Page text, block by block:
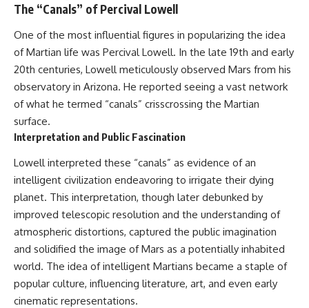
The “Canals” of Percival Lowell
One of the most influential figures in popularizing the idea
of Martian life was Percival Lowell. In the late 19th and early
20th centuries, Lowell meticulously observed Mars from his
observatory in Arizona. He reported seeing a vast network
of what he termed “canals” crisscrossing the Martian
surface.
Interpretation and Public Fascination
Lowell interpreted these “canals” as evidence of an
intelligent civilization endeavoring to irrigate their dying
planet. This interpretation, though later debunked by
improved telescopic resolution and the understanding of
atmospheric distortions, captured the public imagination
and solidified the image of Mars as a potentially inhabited
world. The idea of intelligent Martians became a staple of
popular culture, influencing literature, art, and even early
cinematic representations.